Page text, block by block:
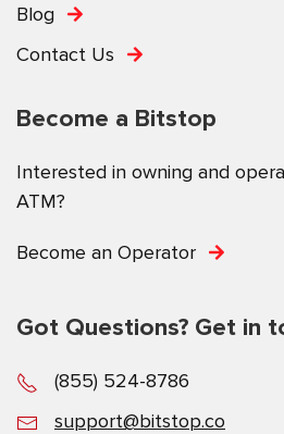
Blog
Contact Us
Become a Bitstop
Interested in owning and
ATM?
Become an Operator
Got Questions? Get in
(855) 524-8786
support@bitstop.co